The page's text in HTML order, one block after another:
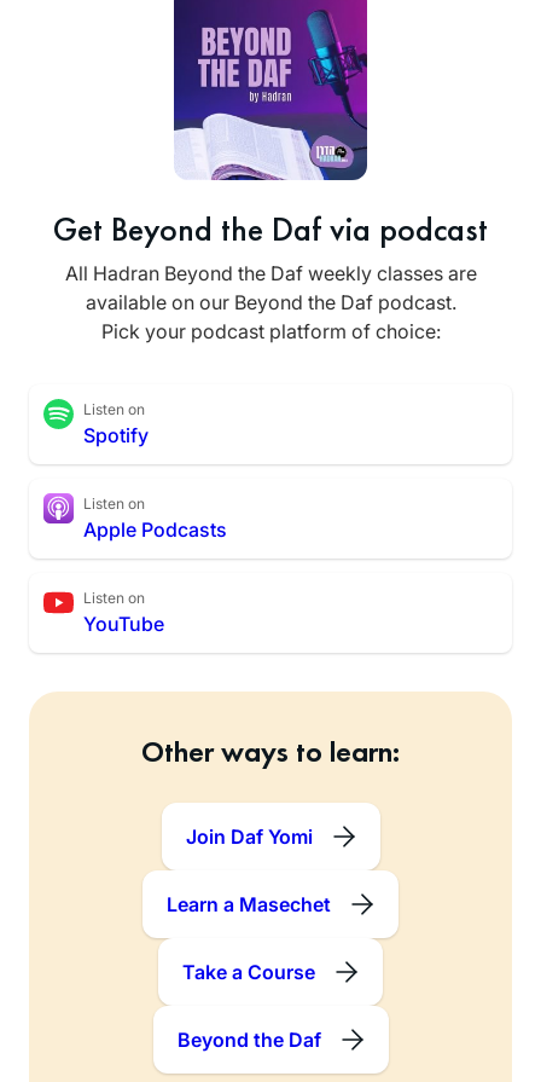
Get Beyond the Daf via podcast
All Hadran Beyond the Daf weekly classes are
available on our Beyond the Daf podcast.
Pick your podcast platform of choice:
Listen on
Spotify
Listen on
Apple Podcasts
Listen on
YouTube
Other ways to learn:
Join Daf Yomi
Learn a Masechet
Take a Course
Beyond the Daf